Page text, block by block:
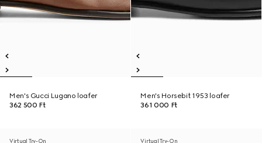
Men's Gucci Lugano loafer
362 500 Ft
Men's Horsebit 1953 loafer
361 000 Ft
Virtual Try-On Virtual Try-On